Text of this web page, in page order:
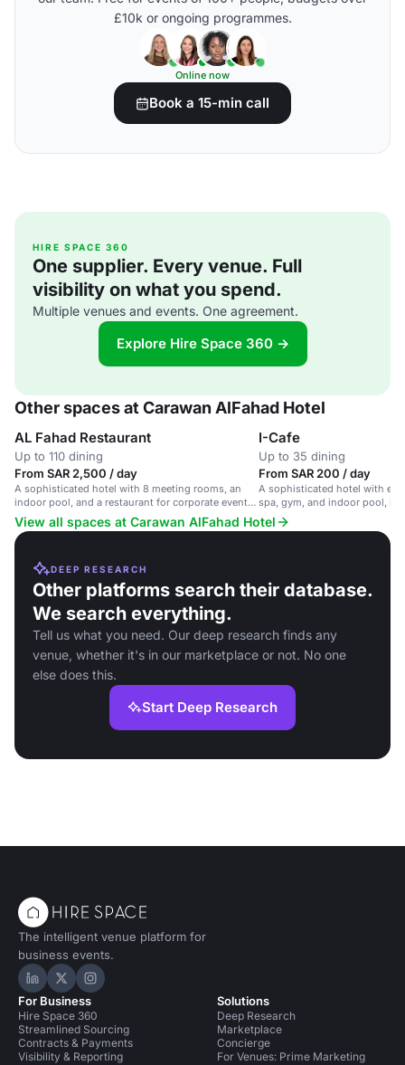
£10k or ongoing programmes.
Online now
Book a 15-min call
HIRE SPACE 360
One supplier. Every venue. Full
visibility on what you spend.
Multiple venues and events. One agreement.
Explore Hire Space 360 →
Other spaces at Carawan AlFahad Hotel
AL Fahad Restaurant
Up to 110 dining
From SAR 2,500 / day
A sophisticated hotel with 8 meeting rooms, an
indoor pool, and a restaurant for corporate events
and celebrations.
I-Cafe
Up to 35 dining
From SAR 200 / day
A sophisticated hotel with
spa, gym, and indoor pool,
events and celebrations.
View all spaces at Carawan AlFahad Hotel
DEEP RESEARCH
Other platforms search their database.
We search everything.
Tell us what you need. Our deep research finds any
venue, whether it's in our marketplace or not. No one
else does this.
Start Deep Research
The intelligent venue platform for
business events.
Hire Space on LinkedIn
Hire Space on X
Hire Space on Instagram
For Business
Hire Space 360
Streamlined Sourcing
Contracts & Payments
Visibility & Reporting
Solutions
Deep Research
Marketplace
Concierge
For Venues: Prime Marketing